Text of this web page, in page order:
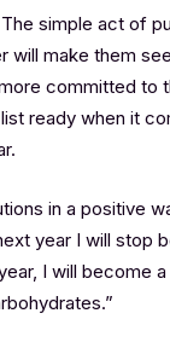
simple act of
will make them
committed to
ready when it
in a positive
year I will stop
I will become